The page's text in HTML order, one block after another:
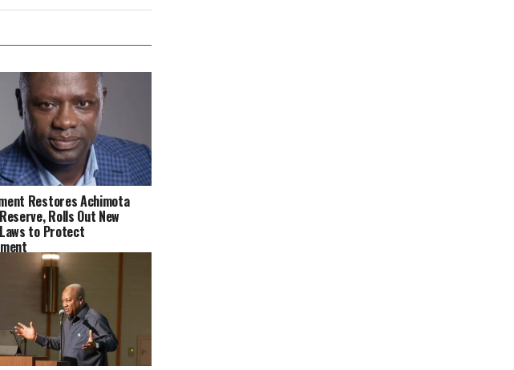
Restores Achimota
Rolls Out New
to Protect